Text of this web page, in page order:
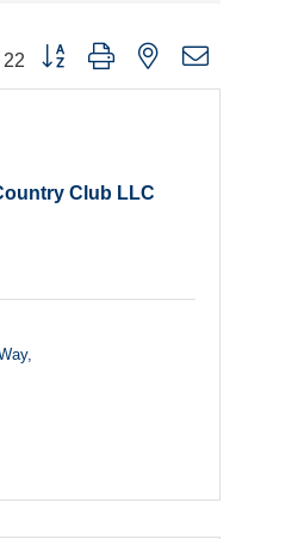
22 Button group with nested dropdown
Club LLC